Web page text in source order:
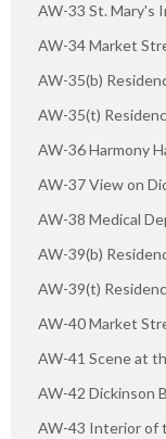
AW-33 St. Mary's
AW-34 Market
AW-35(b)
AW-35(t)
AW-36 Harmony
AW-37 View on
AW-38 Medical
AW-39(b)
AW-39(t)
AW-40 Market
AW-41 Scene at
AW-42 Dickinson
AW-43 Interior of